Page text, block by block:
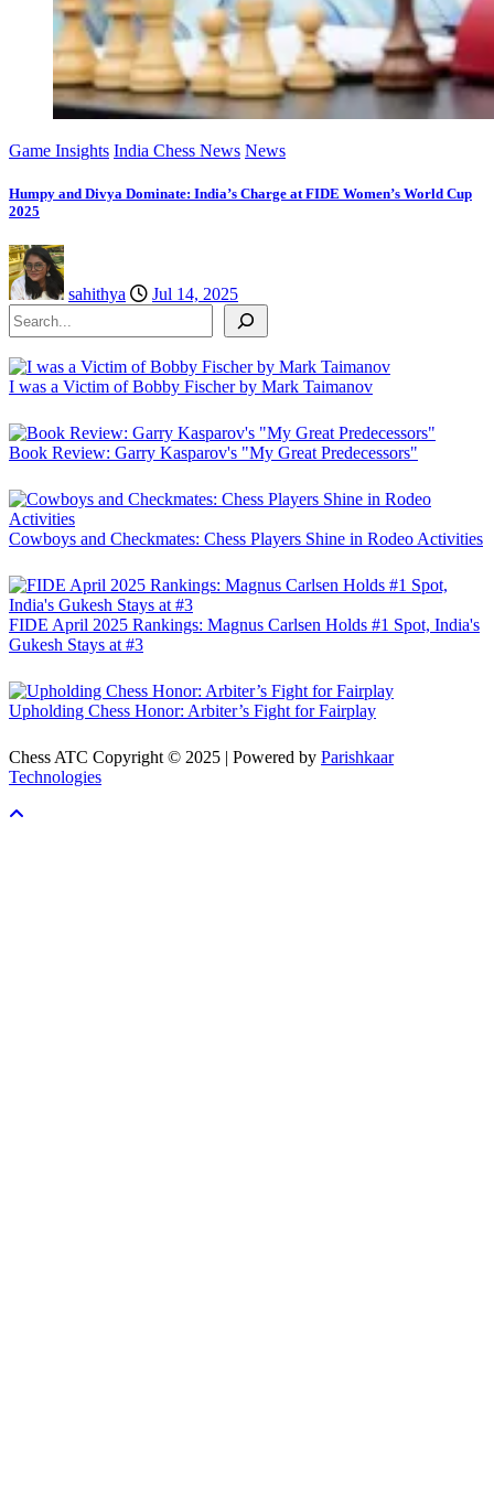
Game Insights India Chess News News
Humpy and Divya Dominate: India’s Charge at FIDE Women’s World Cup
2025
sahithya
Jul 14, 2025
Search
I was a Victim of Bobby Fischer by Mark Taimanov
Book Review: Garry Kasparov's "My Great Predecessors"
Cowboys and Checkmates: Chess Players Shine in Rodeo Activities
FIDE April 2025 Rankings: Magnus Carlsen Holds #1 Spot, India's
Gukesh Stays at #3
Upholding Chess Honor: Arbiter’s Fight for Fairplay
Chess ATC Copyright © 2025 | Powered by Parishkaar
Technologies